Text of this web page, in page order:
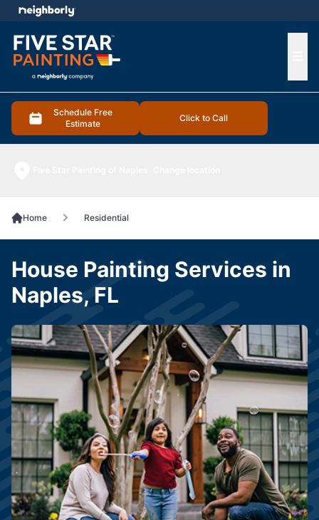
Schedule Free
Estimate
Click to Call
menu
Home Residential
House Painting Services in
Naples, FL